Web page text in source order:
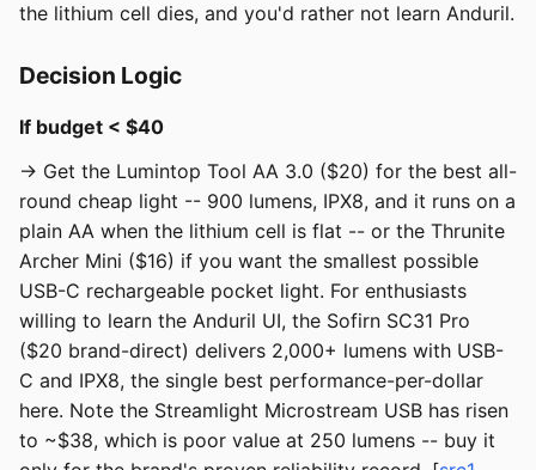
the lithium cell dies, and you'd rather not learn Anduril.
Decision Logic
If budget < $40
→ Get the Lumintop Tool AA 3.0 ($20) for the best all-
round cheap light -- 900 lumens, IPX8, and it runs on a
plain AA when the lithium cell is flat -- or the Thrunite
Archer Mini ($16) if you want the smallest possible
USB-C rechargeable pocket light. For enthusiasts
willing to learn the Anduril UI, the Sofirn SC31 Pro
($20 brand-direct) delivers 2,000+ lumens with USB-
C and IPX8, the single best performance-per-dollar
here. Note the Streamlight Microstream USB has risen
to ~$38, which is poor value at 250 lumens -- buy it